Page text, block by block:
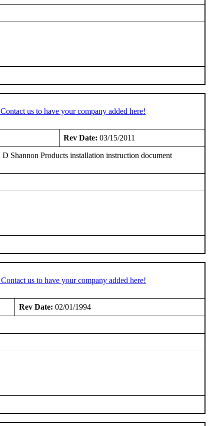
us to have your company added here!
Rev Date: 03/15/2011
Shannon Products installation instruction document
us to have your company added here!
Rev Date: 02/01/1994